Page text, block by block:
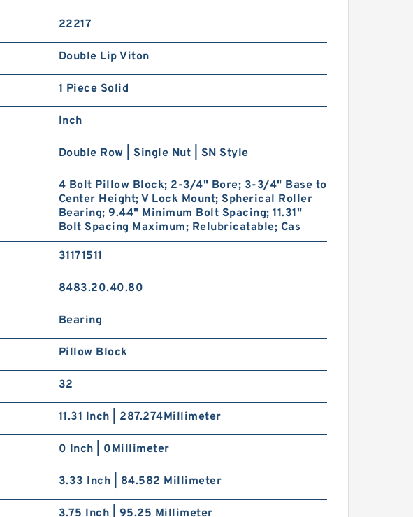
22217
Double Lip Viton
1 Piece Solid
Inch
Double Row | Single Nut | SN Style
4 Bolt Pillow Block; 2-3/4" Bore; 3-3/4" Base to
Center Height; V Lock Mount; Spherical Roller
Bearing; 9.44" Minimum Bolt Spacing; 11.31"
Bolt Spacing Maximum; Relubricatable; Cas
31171511
8483.20.40.80
Bearing
Pillow Block
32
11.31 Inch | 287.274Millimeter
0 Inch | 0Millimeter
3.33 Inch | 84.582 Millimeter
3.75 Inch | 95.25 Millimeter